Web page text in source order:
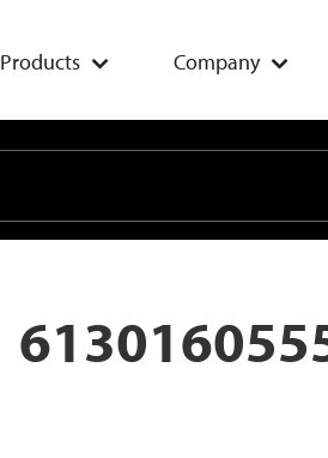
Products Company